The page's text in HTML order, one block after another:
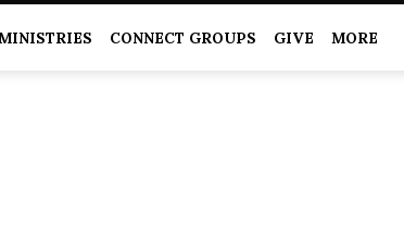
CONNECT GROUPS GIVE MORE